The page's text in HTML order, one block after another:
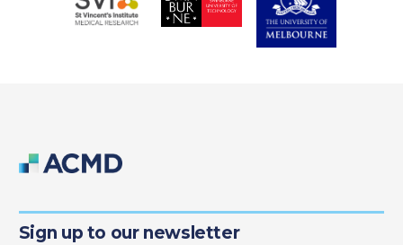
Sign up to our newsletter